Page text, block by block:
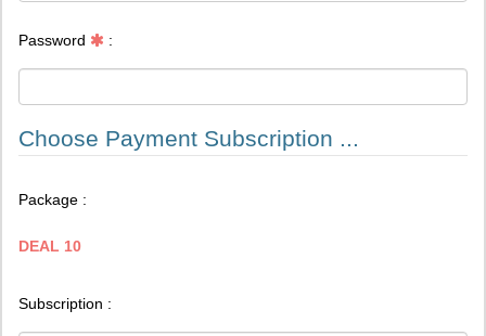
Password :
Choose Payment Subscription ...
Package :
DEAL 10
Subscription :